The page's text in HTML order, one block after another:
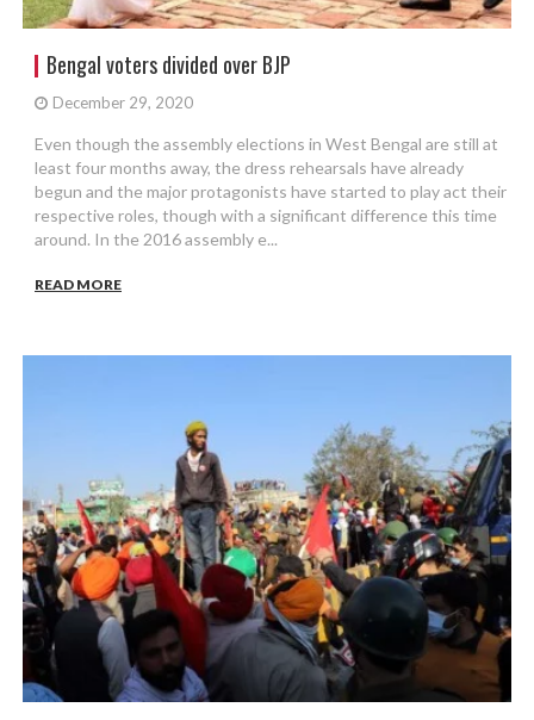
Bengal voters divided over BJP
December 29, 2020
Even though the assembly elections in West Bengal are still at
least four months away, the dress rehearsals have already
begun and the major protagonists have started to play act their
respective roles, though with a significant difference this time
around. In the 2016 assembly e...
READ MORE